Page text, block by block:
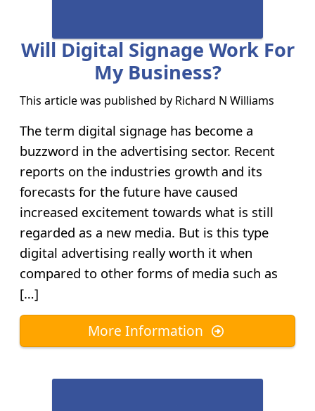
Will Digital Signage Work For
My Business?
This article was published by Richard N Williams
The term digital signage has become a
buzzword in the advertising sector. Recent
reports on the industries growth and its
forecasts for the future have caused
increased excitement towards what is still
regarded as a new media. But is this type
digital advertising really worth it when
compared to other forms of media such as
[…]
More Information